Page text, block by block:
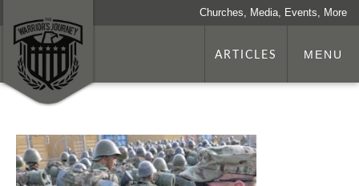
Churches, Media, Events, More
ARTICLES MENU